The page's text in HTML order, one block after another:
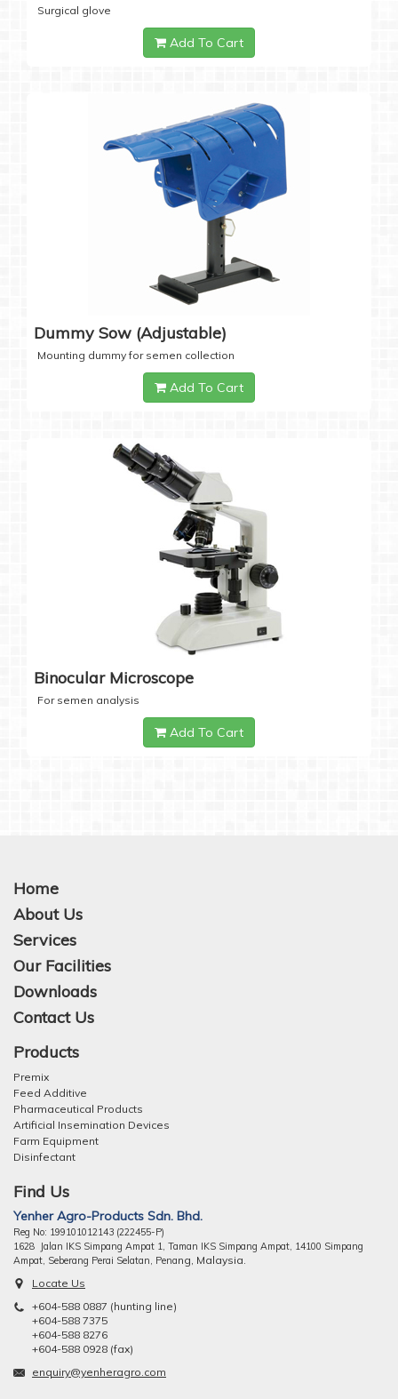
Surgical glove
Add To Cart
Dummy Sow (Adjustable)
Mounting dummy for semen collection
Add To Cart
Binocular Microscope
For semen analysis
Add To Cart
Home
About Us
Services
Our Facilities
Downloads
Contact Us
Products
Premix
Feed Additive
Pharmaceutical Products
Artificial Insemination Devices
Farm Equipment
Disinfectant
Find Us
Yenher Agro-Products Sdn. Bhd.
Reg No: 199101012143 (222455-P)
1628 Jalan IKS Simpang Ampat 1, Taman IKS Simpang Ampat, 14100 Simpang
Ampat, Seberang Perai Selatan, Penang, Malaysia.
Locate Us
+604-588 0887 (hunting line)
+604-588 7375
+604-588 8276
+604-588 0928 (fax)
enquiry@yenheragro.com